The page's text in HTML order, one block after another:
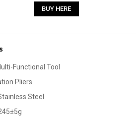
BUY HERE
Functional Tool
Pliers
Steel